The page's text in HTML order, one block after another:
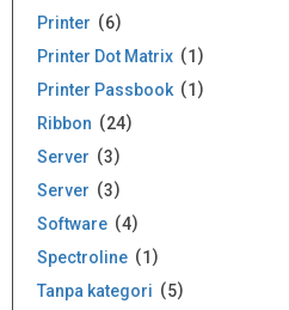
Printer
6
Printer Dot Matrix
1
Printer Passbook
1
Ribbon
24
Server
3
Server
3
Software
4
Spectroline
1
Tanpa kategori
5